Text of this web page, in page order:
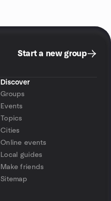
Start a new group
Discover
Groups
Events
Topics
Cities
Online events
Local guides
Make friends
Sitemap